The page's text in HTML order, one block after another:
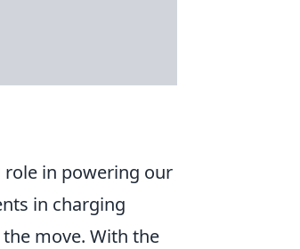
in powering our
in charging
move. With the